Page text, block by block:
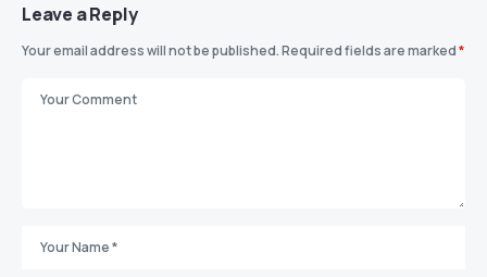
Leave a Reply
Your email address will not be published.Required fields are marked*